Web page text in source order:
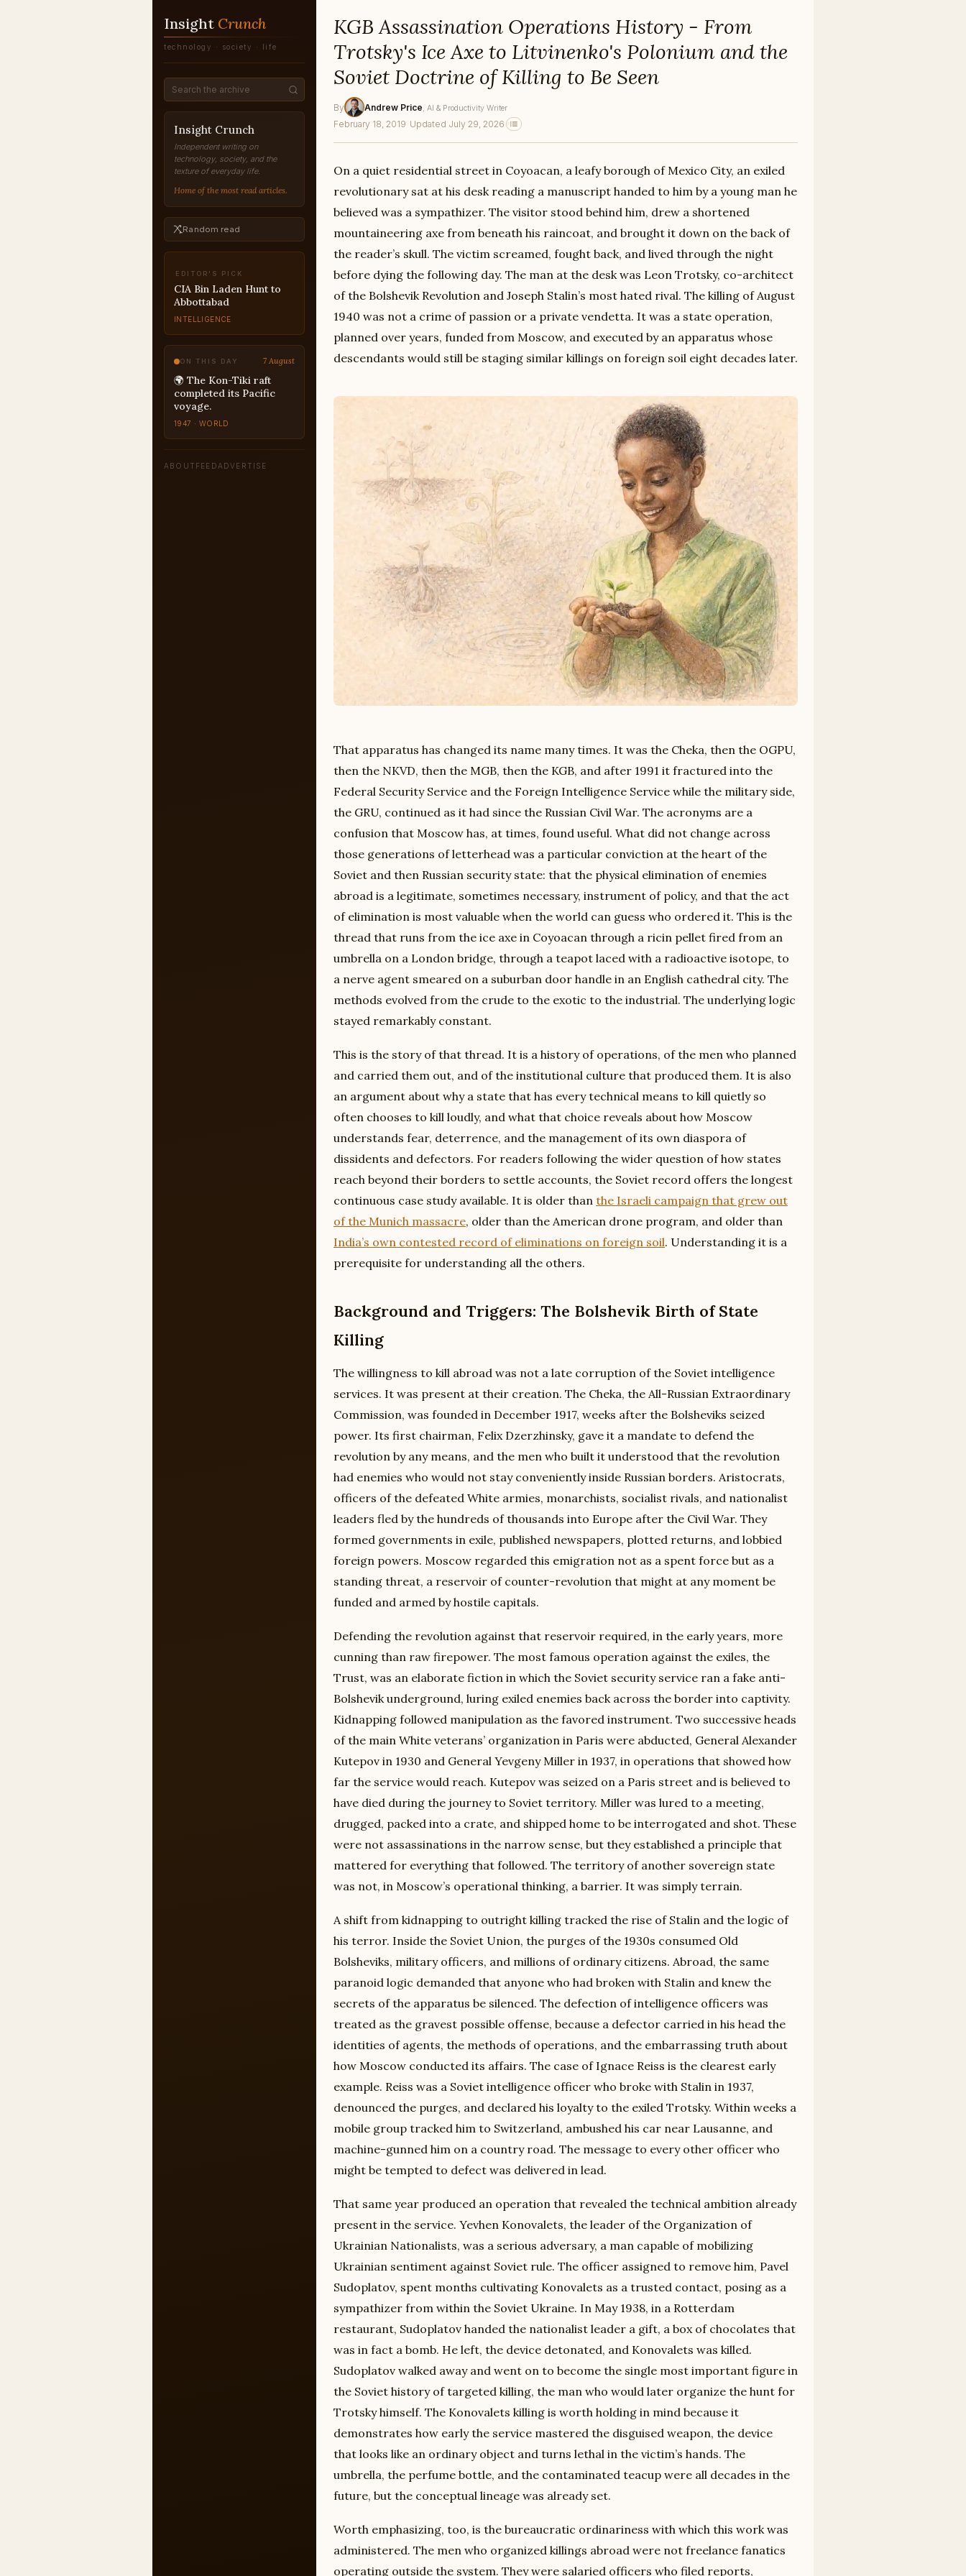
Insight Crunch
technology · society · life
Insight Crunch
Independent writing on
technology, society, and the
texture of everyday life.
Home of the most read articles.
Random read
EDITOR'S PICK
Modus Operandi of
Covert Eliminations
INTELLIGENCE
ON THIS DAY 7 August
🌍 The Kon-Tiki raft
completed its Pacific
voyage.
1947 · WORLD
ABOUT FEED ADVERTISE
KGB Assassination Operations History - From
Trotsky's Ice Axe to Litvinenko's Polonium and the
Soviet Doctrine of Killing to Be Seen
By Andrew Price , AI & Productivity Writer
February 18, 2019 · Updated July 29, 2026
On a quiet residential street in Coyoacan, a leafy borough of Mexico City, an exiled
revolutionary sat at his desk reading a manuscript handed to him by a young man he
believed was a sympathizer. The visitor stood behind him, drew a shortened
mountaineering axe from beneath his raincoat, and brought it down on the back of
the reader’s skull. The victim screamed, fought back, and lived through the night
before dying the following day. The man at the desk was Leon Trotsky, co-architect
of the Bolshevik Revolution and Joseph Stalin’s most hated rival. The killing of August
1940 was not a crime of passion or a private vendetta. It was a state operation,
planned over years, funded from Moscow, and executed by an apparatus whose
descendants would still be staging similar killings on foreign soil eight decades later.
That apparatus has changed its name many times. It was the Cheka, then the OGPU,
then the NKVD, then the MGB, then the KGB, and after 1991 it fractured into the
Federal Security Service and the Foreign Intelligence Service while the military side,
the GRU, continued as it had since the Russian Civil War. The acronyms are a
confusion that Moscow has, at times, found useful. What did not change across
those generations of letterhead was a particular conviction at the heart of the
Soviet and then Russian security state: that the physical elimination of enemies
abroad is a legitimate, sometimes necessary, instrument of policy, and that the act
of elimination is most valuable when the world can guess who ordered it. This is the
thread that runs from the ice axe in Coyoacan through a ricin pellet fired from an
umbrella on a London bridge, through a teapot laced with a radioactive isotope, to
a nerve agent smeared on a suburban door handle in an English cathedral city. The
methods evolved from the crude to the exotic to the industrial. The underlying logic
stayed remarkably constant.
This is the story of that thread. It is a history of operations, of the men who planned
and carried them out, and of the institutional culture that produced them. It is also
an argument about why a state that has every technical means to kill quietly so
often chooses to kill loudly, and what that choice reveals about how Moscow
understands fear, deterrence, and the management of its own diaspora of
dissidents and defectors. For readers following the wider question of how states
reach beyond their borders to settle accounts, the Soviet record offers the longest
continuous case study available. It is older than the Israeli campaign that grew out
of the Munich massacre, older than the American drone program, and older than
India’s own contested record of eliminations on foreign soil. Understanding it is a
prerequisite for understanding all the others.
Background and Triggers: The Bolshevik Birth of State
Killing
The willingness to kill abroad was not a late corruption of the Soviet intelligence
services. It was present at their creation. The Cheka, the All-Russian Extraordinary
Commission, was founded in December 1917, weeks after the Bolsheviks seized
power. Its first chairman, Felix Dzerzhinsky, gave it a mandate to defend the
revolution by any means, and the men who built it understood that the revolution
had enemies who would not stay conveniently inside Russian borders. Aristocrats,
officers of the defeated White armies, monarchists, socialist rivals, and nationalist
leaders fled by the hundreds of thousands into Europe after the Civil War. They
formed governments in exile, published newspapers, plotted returns, and lobbied
foreign powers. Moscow regarded this emigration not as a spent force but as a
standing threat, a reservoir of counter-revolution that might at any moment be
funded and armed by hostile capitals.
Defending the revolution against that reservoir required, in the early years, more
cunning than raw firepower. The most famous operation against the exiles, the
Trust, was an elaborate fiction in which the Soviet security service ran a fake anti-
Bolshevik underground, luring exiled enemies back across the border into captivity.
Kidnapping followed manipulation as the favored instrument. Two successive heads
of the main White veterans’ organization in Paris were abducted, General Alexander
Kutepov in 1930 and General Yevgeny Miller in 1937, in operations that showed how
far the service would reach. Kutepov was seized on a Paris street and is believed to
have died during the journey to Soviet territory. Miller was lured to a meeting,
drugged, packed into a crate, and shipped home to be interrogated and shot. These
were not assassinations in the narrow sense, but they established a principle that
mattered for everything that followed. The territory of another sovereign state
was not, in Moscow’s operational thinking, a barrier. It was simply terrain.
A shift from kidnapping to outright killing tracked the rise of Stalin and the logic of
his terror. Inside the Soviet Union, the purges of the 1930s consumed Old
Bolsheviks, military officers, and millions of ordinary citizens. Abroad, the same
paranoid logic demanded that anyone who had broken with Stalin and knew the
secrets of the apparatus be silenced. The defection of intelligence officers was
treated as the gravest possible offense, because a defector carried in his head the
identities of agents, the methods of operations, and the embarrassing truth about
how Moscow conducted its affairs. The case of Ignace Reiss is the clearest early
example. Reiss was a Soviet intelligence officer who broke with Stalin in 1937,
denounced the purges, and declared his loyalty to the exiled Trotsky. Within weeks a
mobile group tracked him to Switzerland, ambushed his car near Lausanne, and
machine-gunned him on a country road. The message to every other officer who
might be tempted to defect was delivered in lead.
That same year produced an operation that revealed the technical ambition already
present in the service. Yevhen Konovalets, the leader of the Organization of
Ukrainian Nationalists, was a serious adversary, a man capable of mobilizing
Ukrainian sentiment against Soviet rule. The officer assigned to remove him, Pavel
Sudoplatov, spent months cultivating Konovalets as a trusted contact, posing as a
sympathizer from within the Soviet Ukraine. In May 1938, in a Rotterdam
restaurant, Sudoplatov handed the nationalist leader a gift, a box of chocolates that
was in fact a bomb. He left, the device detonated, and Konovalets was killed.
Sudoplatov walked away and went on to become the single most important figure in
the Soviet history of targeted killing, the man who would later organize the hunt for
Trotsky himself. The Konovalets killing is worth holding in mind because it
demonstrates how early the service mastered the disguised weapon, the device
that looks like an ordinary object and turns lethal in the victim’s hands. The
umbrella, the perfume bottle, and the contaminated teacup were all decades in the
future, but the conceptual lineage was already set.
Worth emphasizing, too, is the bureaucratic ordinariness with which this work was
administered. The men who organized killings abroad were not freelance fanatics
operating outside the system. They were salaried officers who filed reports,